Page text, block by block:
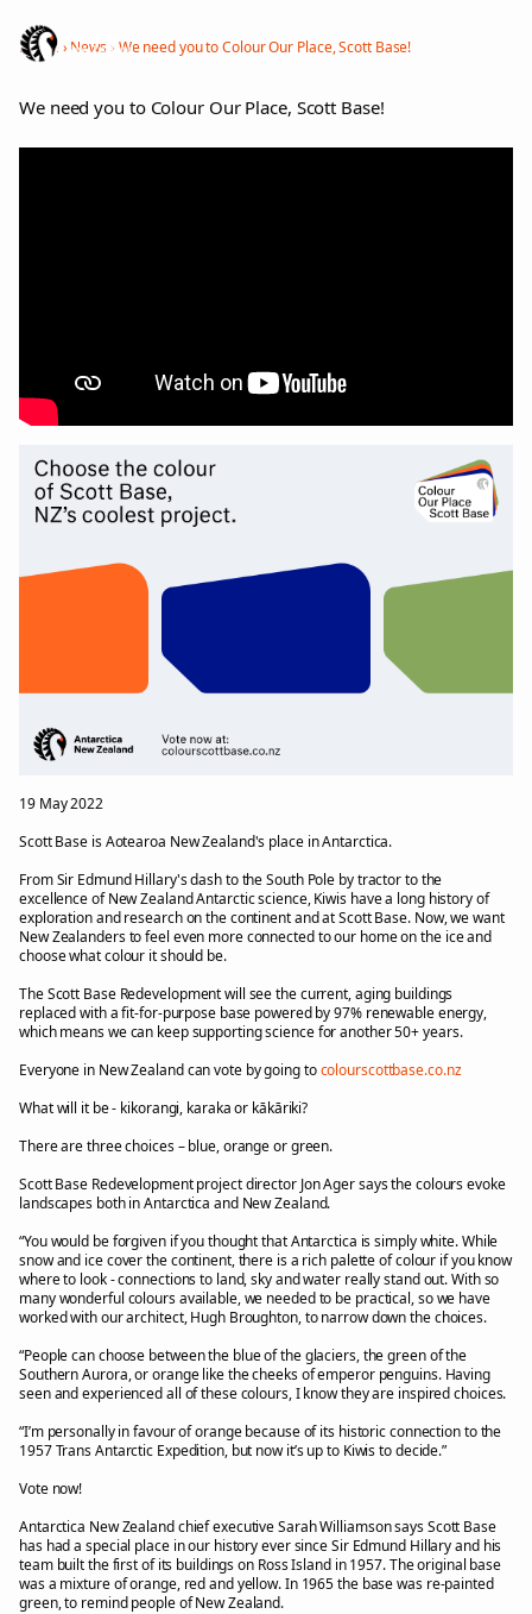
Menu
Home› News › We need you to Colour Our Place, Scott Base!
We need you to Colour Our Place, Scott Base!
19 May 2022
Scott Base is Aotearoa New Zealand's place in Antarctica.
From Sir Edmund Hillary's dash to the South Pole by tractor to the
excellence of New Zealand Antarctic science, Kiwis have a long history of
exploration and research on the continent and at Scott Base. Now, we want
New Zealanders to feel even more connected to our home on the ice and
choose what colour it should be.
The Scott Base Redevelopment will see the current, aging buildings
replaced with a fit-for-purpose base powered by 97% renewable energy,
which means we can keep supporting science for another 50+ years.
Everyone in New Zealand can vote by going tocolourscottbase.co.nz
What will it be - kikorangi, karaka or kākāriki?
There are three choices – blue, orange or green.
Scott Base Redevelopment project director Jon Ager says the colours evoke
landscapes both in Antarctica and New Zealand.
“You would be forgiven if you thought that Antarctica is simply white. While
snow and ice cover the continent, there is a rich palette of colour if you know
where to look - connections to land, sky and water really stand out. With so
many wonderful colours available, we needed to be practical, so we have
worked with our architect, Hugh Broughton, to narrow down the choices.
“People can choose between the blue of the glaciers, the green of the
Southern Aurora, or orange like the cheeks of emperor penguins. Having
seen and experienced all of these colours, I know they are inspired choices.
“I’m personally in favour of orange because of its historic connection to the
1957 Trans Antarctic Expedition, but now it’s up to Kiwis to decide.”
Vote now!
Antarctica New Zealand chief executive Sarah Williamson says Scott Base
has had a special place in our history ever since Sir Edmund Hillary and his
team built the first of its buildings on Ross Island in 1957. The original base
was a mixture of orange, red and yellow. In 1965 the base was re-painted
green, to remind people of New Zealand.